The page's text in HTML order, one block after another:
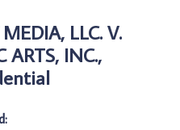
LLC. V.
ARTS, INC.,